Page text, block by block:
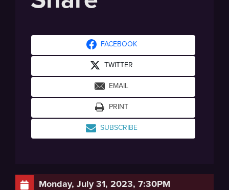
Monday, July 31, 2023, 7:30PM
FACEBOOK
TWITTER
EMAIL
PRINT
SUBSCRIBE